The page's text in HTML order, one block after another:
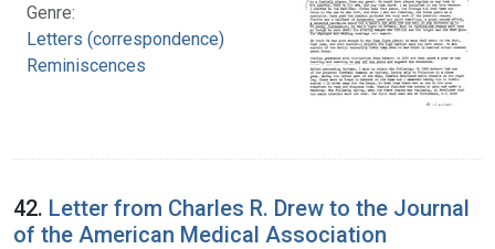
Genre:
Letters (correspondence)
Reminiscences
42. Letter from Charles R. Drew to the Journal
of the American Medical Association